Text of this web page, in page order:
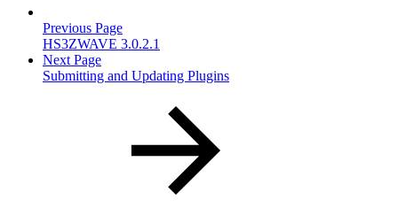
Previous Page
HS3ZWAVE 3.0.2.1
Next Page
Submitting and Updating Plugins